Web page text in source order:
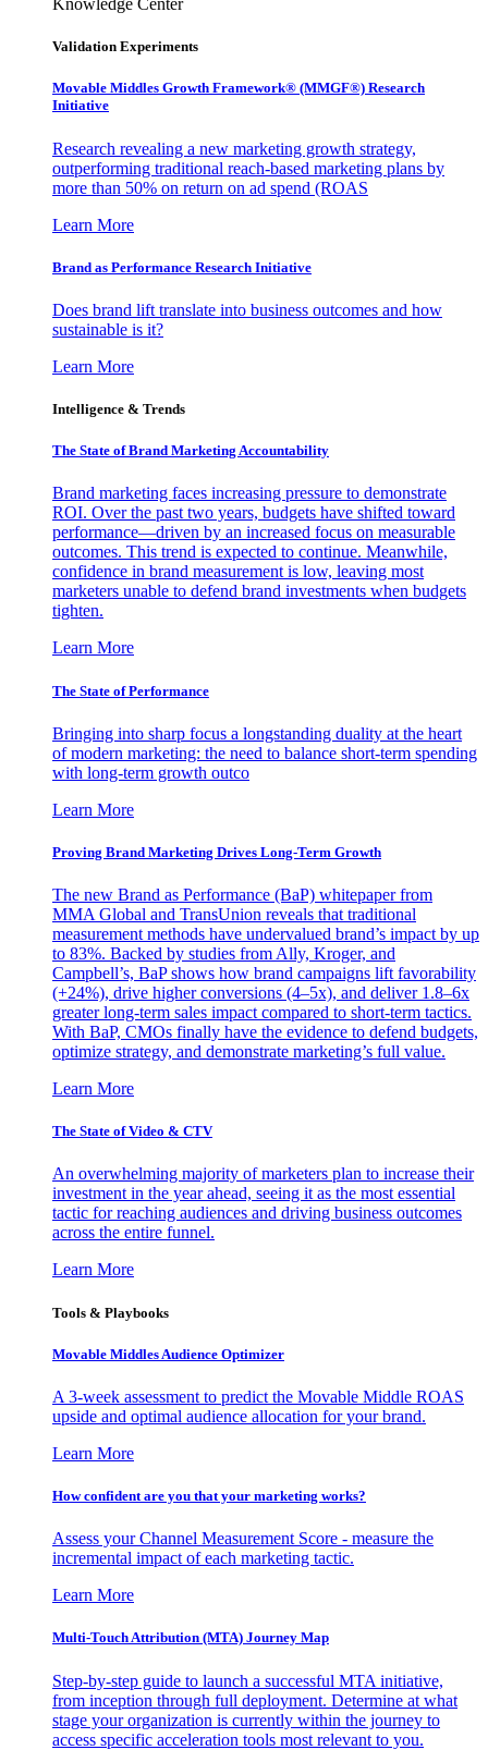
Knowledge Center
Validation Experiments
Movable Middles Growth Framework® (MMGF®) Research
Initiative
Research revealing a new marketing growth strategy,
outperforming traditional reach-based marketing plans by
more than 50% on return on ad spend (ROAS
Learn More
Brand as Performance Research Initiative
Does brand lift translate into business outcomes and how
sustainable is it?
Learn More
Intelligence & Trends
The State of Brand Marketing Accountability
Brand marketing faces increasing pressure to demonstrate
ROI. Over the past two years, budgets have shifted toward
performance—driven by an increased focus on measurable
outcomes. This trend is expected to continue. Meanwhile,
confidence in brand measurement is low, leaving most
marketers unable to defend brand investments when budgets
tighten.
Learn More
The State of Performance
Bringing into sharp focus a longstanding duality at the heart
of modern marketing: the need to balance short-term spending
with long-term growth outco
Learn More
Proving Brand Marketing Drives Long-Term Growth
The new Brand as Performance (BaP) whitepaper from
MMA Global and TransUnion reveals that traditional
measurement methods have undervalued brand’s impact by up
to 83%. Backed by studies from Ally, Kroger, and
Campbell’s, BaP shows how brand campaigns lift favorability
(+24%), drive higher conversions (4–5x), and deliver 1.8–6x
greater long-term sales impact compared to short-term tactics.
With BaP, CMOs finally have the evidence to defend budgets,
optimize strategy, and demonstrate marketing’s full value.
Learn More
The State of Video & CTV
An overwhelming majority of marketers plan to increase their
investment in the year ahead, seeing it as the most essential
tactic for reaching audiences and driving business outcomes
across the entire funnel.
Learn More
Tools & Playbooks
Movable Middles Audience Optimizer
A 3-week assessment to predict the Movable Middle ROAS
upside and optimal audience allocation for your brand.
Learn More
How confident are you that your marketing works?
Assess your Channel Measurement Score - measure the
incremental impact of each marketing tactic.
Learn More
Multi-Touch Attribution (MTA) Journey Map
Step-by-step guide to launch a successful MTA initiative,
from inception through full deployment. Determine at what
stage your organization is currently within the journey to
access specific acceleration tools most relevant to you.